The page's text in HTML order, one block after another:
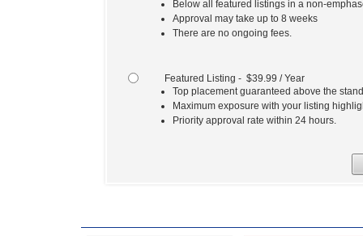
Below all featured listings in a non-
Approval may take up to 8 weeks
There are no ongoing fees.
Featured Listing - $39.99 / Year
Top placement guaranteed above the
Maximum exposure with your listing
Priority approval rate within 24 hours.